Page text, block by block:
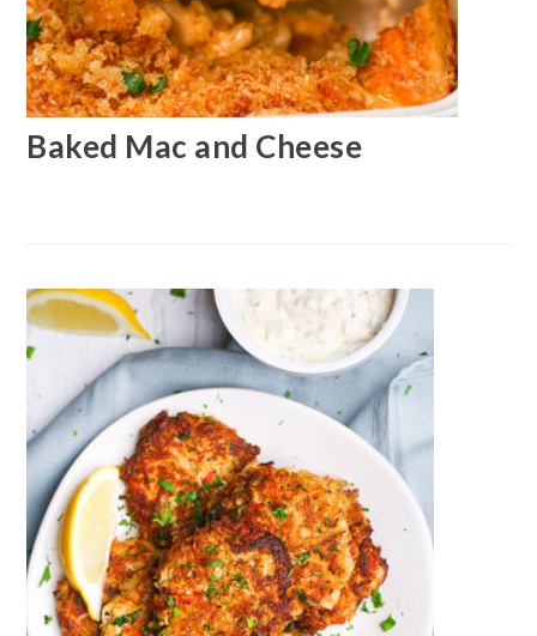
Baked Mac and Cheese